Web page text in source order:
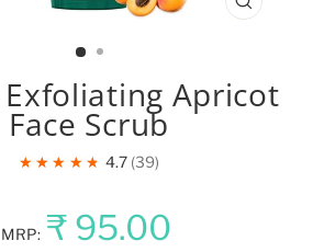
CLOSE
Apricot
Face Scrub
★★★★★ 4.7 39
MRP:
Regular
price
Sale
price
₹ 95.00